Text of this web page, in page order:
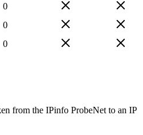
0
0
0
from the IPinfo ProbeNet to an IP